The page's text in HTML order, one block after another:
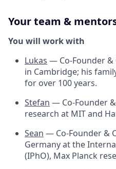
Your team &
You will work with
Lukas — Co-Founder &
in Cambridge; his
for over 100 years.
Stefan — Co-Founder &
research at MIT and
Sean — Co-Founder &
Germany at the
(IPhO), Max Planck